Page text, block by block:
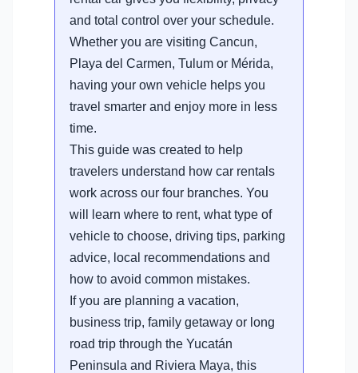
and total control over your schedule.
Whether you are visiting Cancun,
Playa del Carmen, Tulum or Mérida,
having your own vehicle helps you
travel smarter and enjoy more in less
time.
This guide was created to help
travelers understand how car rentals
work across our four branches. You
will learn where to rent, what type of
vehicle to choose, driving tips, parking
advice, local recommendations and
how to avoid common mistakes.
If you are planning a vacation,
business trip, family getaway or long
road trip through the Yucatán
Peninsula and Riviera Maya, this